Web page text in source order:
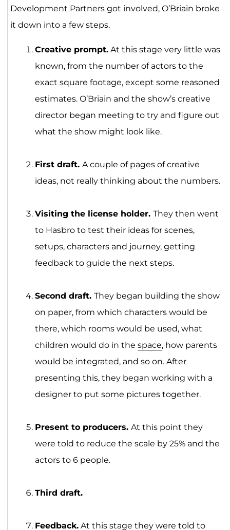
Development Partners got involved, O’Briain broke
it down into a few steps.
Creative prompt.At this stage very little was
known, from the number of actors to the
exact square footage, except some reasoned
estimates. O’Briain and the show’s creative
director began meeting to try and figure out
what the show might look like.
First draft. A couple of pages of creative
ideas, not really thinking about the numbers.
Visiting the license holder. They then went
to Hasbro to test their ideas for scenes,
setups, characters and journey, getting
feedback to guide the next steps.
Second draft. They began building the show
on paper, from which characters would be
there, which rooms would be used, what
children would do in the space, how parents
would be integrated, and so on. After
presenting this, they began working with a
designer to put some pictures together.
Present to producers. At this point they
were told to reduce the scale by 25% and the
actors to 6 people.
Third draft.
Feedback.At this stage they were told to